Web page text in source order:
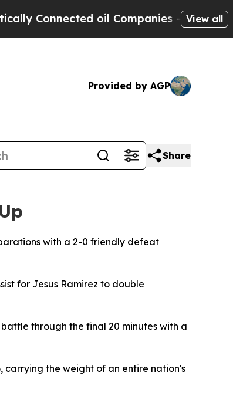
oil Companies — not View all
Provided by AGP
Share
with a 2-0 friendly defeat
for Jesus Ramirez to double
through the final 20 minutes with a
carrying the weight of an entire nation's